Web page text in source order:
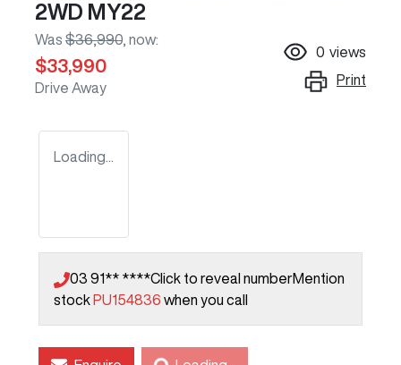
2WD MY22
Was $36,990 now:
$33,990
Drive Away
0 views
Print
Loading...
03 91** ****Click to reveal numberMention
stock PU154836 when you call
Loading...